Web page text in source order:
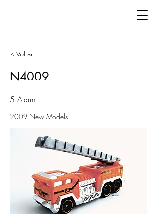
< Voltar
N4009
5 Alarm
2009 New Models